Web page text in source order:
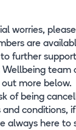
worries,
are
further
Wellbeing team
more below.
of being
and conditions,
always here to